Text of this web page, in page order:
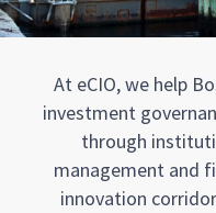
At eCIO, we help
investment
through
management and
innovation